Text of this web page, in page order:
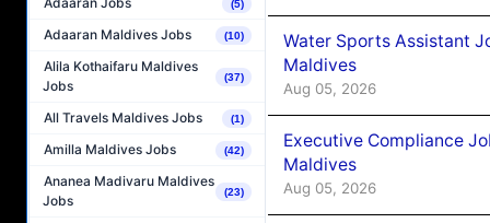
(5)
Adaaran Maldives Jobs (10)
Alila Kothaifaru Maldives
Jobs
(37)
All Travels Maldives Jobs (1)
Amilla Maldives Jobs (42)
Ananea Madivaru Maldives
Jobs
(23)
Water Sports Assistant
Maldives
Aug 05, 2026
Executive Compliance
Maldives
Aug 05, 2026